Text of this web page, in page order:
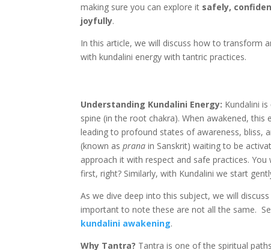
making sure you can explore it safely,
joyfully.
In this article, we will discuss how to transform
with kundalini energy with tantric practices.
Understanding Kundalini Energy: Kundalini
spine (in the root chakra). When awakened,
leading to profound states of awareness, bliss,
(known asprana in Sanskrit) waiting to be
approach it with respect and safe practices.
first, right? Similarly, with Kundalini we start
As we dive deep into this subject, we will
important to note these are not all the same.
kundalini awakening.
Why Tantra? Tantra is one of the spiritual